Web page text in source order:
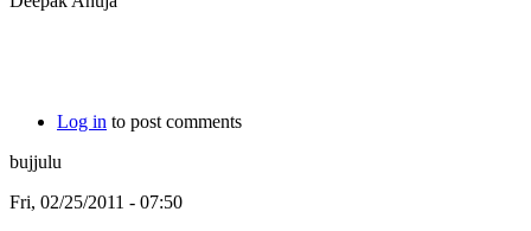
Log in to post comments
bujjulu
Fri, 02/25/2011 - 07:50